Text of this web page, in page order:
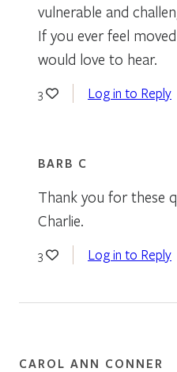
vulnerable and
If you ever feel
would love to hear.
3 Log in to Reply
BARB C
Thank you for these
Charlie.
3 Log in to Reply
CAROL ANN CONNER